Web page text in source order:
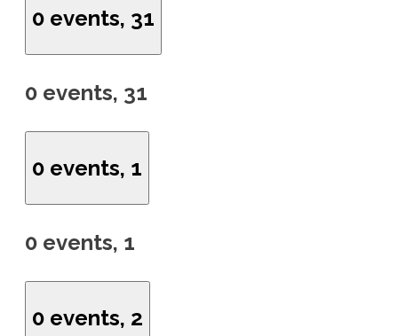
0 events, 31
0 events, 31
0 events, 1
0 events, 1
0 events, 2